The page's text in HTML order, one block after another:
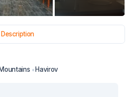
Description
Havirov